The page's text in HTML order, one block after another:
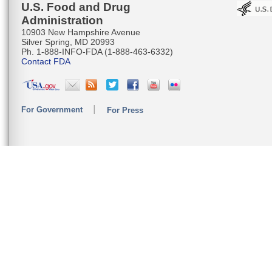
U.S. Food and Drug
Administration
10903 New Hampshire Avenue
Silver Spring, MD 20993
Ph. 1-888-INFO-FDA (1-888-463-6332)
Contact FDA
For Government For Press